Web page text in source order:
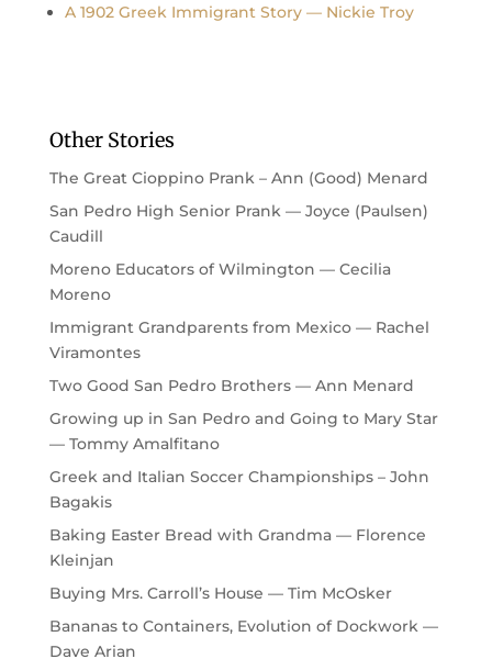
A 1902 Greek Immigrant Story — Nickie Troy
Other Stories
The Great Cioppino Prank – Ann (Good) Menard
San Pedro High Senior Prank — Joyce (Paulsen)
Caudill
Moreno Educators of Wilmington — Cecilia
Moreno
Immigrant Grandparents from Mexico — Rachel
Viramontes
Two Good San Pedro Brothers — Ann Menard
Growing up in San Pedro and Going to Mary Star
— Tommy Amalfitano
Greek and Italian Soccer Championships – John
Bagakis
Baking Easter Bread with Grandma — Florence
Kleinjan
Buying Mrs. Carroll’s House — Tim McOsker
Bananas to Containers, Evolution of Dockwork —
Dave Arian